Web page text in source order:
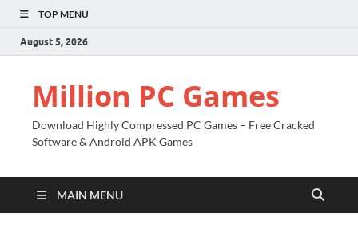
TOP MENU
August 5, 2026
Million PC Games
Download Highly Compressed PC Games – Free Cracked
Software & Android APK Games
MAIN MENU